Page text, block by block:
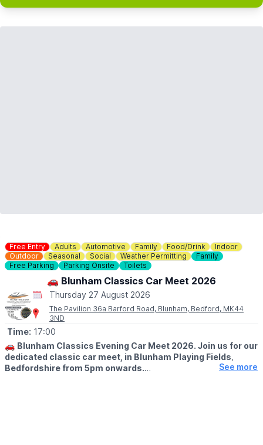
Free Entry Adults Automotive Family Food/Drink
Indoor
Outdoor
Seasonal Social Weather Permitting
Family
Free Parking
Parking Onsite Toilets
🚗 Blunham Classics Car Meet 2026
Thursday 27 August 2026
The Pavilion 36a Barford Road, Blunham, Bedford, MK44
3ND
Time: 17:00
🚗 Blunham Classics Evening Car Meet 2026. Join us for our
dedicated classic car meet, in Blunham Playing Fields,
Bedfordshire from 5pm onwards.
See more